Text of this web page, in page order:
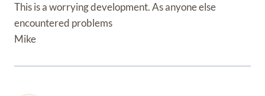
This is a worrying development. As anyone else
encountered problems
Mike